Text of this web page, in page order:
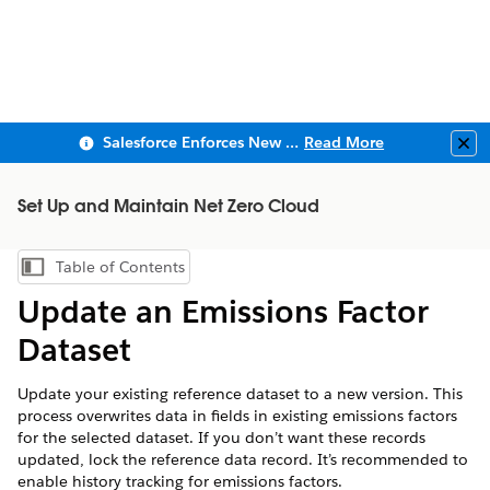
Salesforce Enforces New Security Requirements in Summer 2026 Read More
Set Up and Maintain Net Zero Cloud
Show Table of Contents
Table of Contents
Update an Emissions Factor
Dataset
Update your existing reference dataset to a new version. This
process overwrites data in fields in existing emissions factors
for the selected dataset. If you don’t want these records
updated, lock the reference data record. It’s recommended to
enable history tracking for emissions factors.